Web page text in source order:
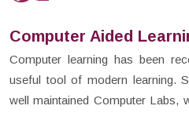
Computer Aided
Computer learning has been
useful tool of modern learning.
well maintained Computer Labs,